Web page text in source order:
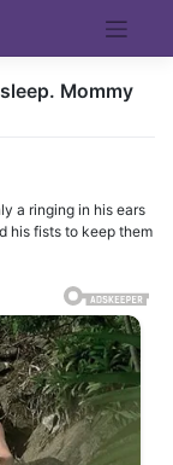
Mommy
a ringing in his ears
his fists to keep them